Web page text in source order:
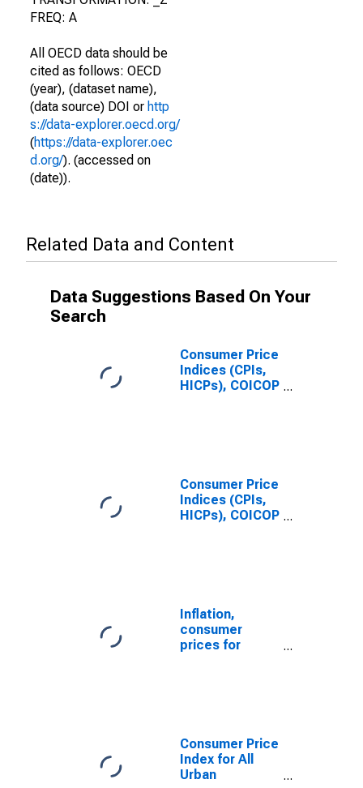
FREQ: A
All OECD data should be
cited as follows: OECD
(year), (dataset name),
(data source) DOI or http
s://data-explorer.oecd.org/
(https://data-explorer.oec
d.org/). (accessed on
(date)).
Related Data and Content
Data Suggestions Based On Your
Search
Consumer Price
Indices (CPIs,
HICPs), COICOP
Consumer Price
Indices (CPIs,
HICPs), COICOP
Inflation,
consumer
prices for
Consumer Price
Index for All
Urban